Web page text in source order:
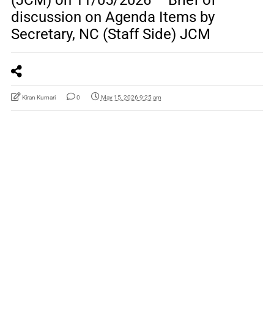
discussion on Agenda Items by
Secretary, NC (Staff Side) JCM
Kiran Kumari 0 May 15, 2026 9:25 am